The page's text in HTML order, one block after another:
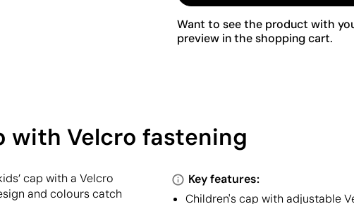
Want to see the product with
preview in the shopping cart.
with Velcro fastening
cap with a Velcro
and colours catch
Key features:
Children's cap with adjustable